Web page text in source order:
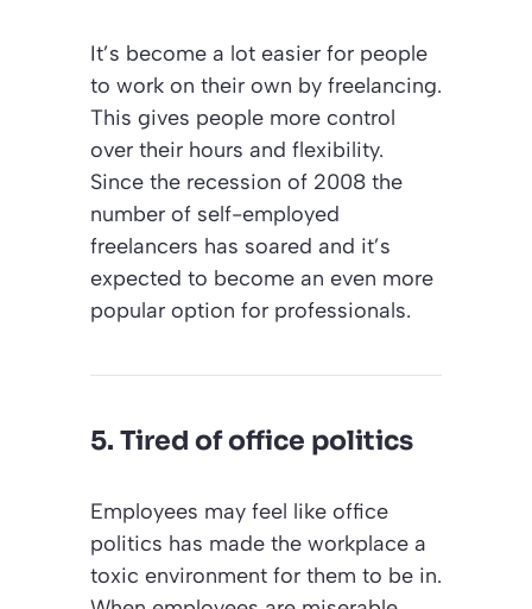
It’s become a lot easier for people
to work on their own by freelancing.
This gives people more control
over their hours and flexibility.
Since the recession of 2008 the
number of self-employed
freelancers has soared and it’s
expected to become an even more
popular option for professionals.
5. Tired of office politics
Employees may feel like office
politics has made the workplace a
toxic environment for them to be in.